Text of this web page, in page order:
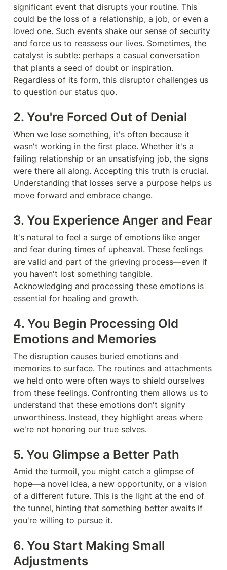
significant event that disrupts your routine. This
could be the loss of a relationship, a job, or even a
loved one. Such events shake our sense of security
and force us to reassess our lives. Sometimes, the
catalyst is subtle: perhaps a casual conversation
that plants a seed of doubt or inspiration.
Regardless of its form, this disruptor challenges us
to question our status quo.
2. You're Forced Out of Denial
When we lose something, it's often because it
wasn't working in the first place. Whether it's a
failing relationship or an unsatisfying job, the signs
were there all along. Accepting this truth is crucial.
Understanding that losses serve a purpose helps us
move forward and embrace change.
3. You Experience Anger and Fear
It's natural to feel a surge of emotions like anger
and fear during times of upheaval. These feelings
are valid and part of the grieving process—even if
you haven't lost something tangible.
Acknowledging and processing these emotions is
essential for healing and growth.
4. You Begin Processing Old
Emotions and Memories
The disruption causes buried emotions and
memories to surface. The routines and attachments
we held onto were often ways to shield ourselves
from these feelings. Confronting them allows us to
understand that these emotions don't signify
unworthiness. Instead, they highlight areas where
we're not honoring our true selves.
5. You Glimpse a Better Path
Amid the turmoil, you might catch a glimpse of
hope—a novel idea, a new opportunity, or a vision
of a different future. This is the light at the end of
the tunnel, hinting that something better awaits if
you're willing to pursue it.
6. You Start Making Small
Adjustments